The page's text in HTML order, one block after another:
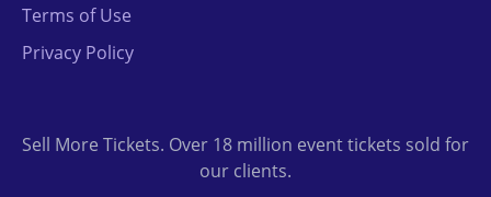
Terms of Use
Privacy Policy
Sell More Tickets. Over 18 million event tickets sold for
our clients.